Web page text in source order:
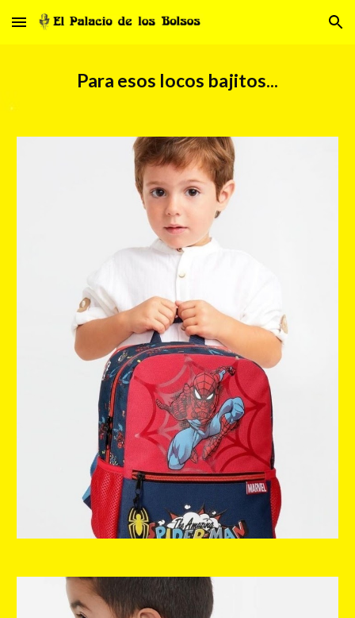
Skip to main content Skip to navigation
Para esos locos bajitos...